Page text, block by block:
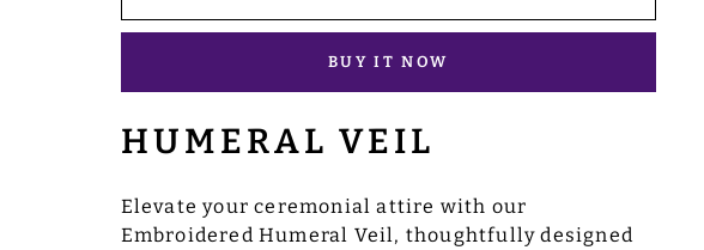
BUY IT NOW
HUMERAL VEIL
Elevate your ceremonial attire with our
Embroidered Humeral Veil, thoughtfully designed